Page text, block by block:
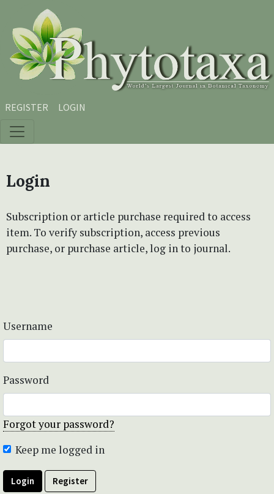
Skip to main content
Skip to main navigation menu
Skip to site footer
REGISTER LOGIN
Login
Subscription or article purchase required to access
item. To verify subscription, access previous
purchase, or purchase article, log in to journal.
Username
Password
Forgot your password?
Keep me logged in
Login Register